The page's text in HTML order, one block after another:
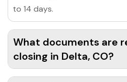
to 14 days.
What documents are
closing in Delta, CO?